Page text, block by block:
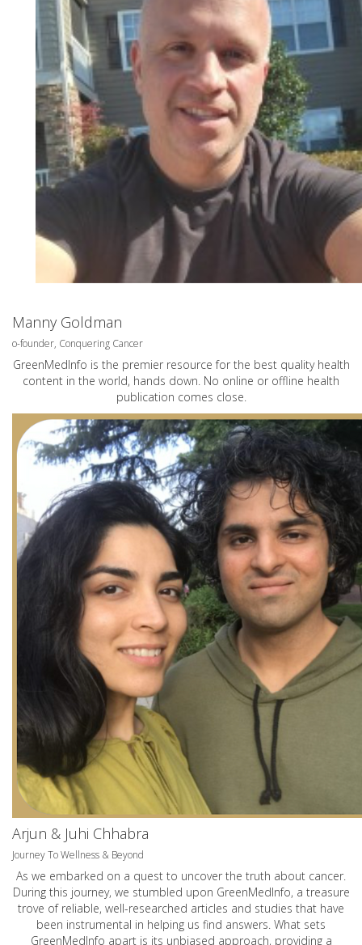
Manny Goldman
o-founder, Conquering Cancer
GreenMedInfo is the premier resource for the best quality health
content in the world, hands down. No online or offline health
publication comes close.
Arjun & Juhi Chhabra
Journey To Wellness & Beyond
As we embarked on a quest to uncover the truth about cancer.
During this journey, we stumbled upon GreenMedInfo, a treasure
trove of reliable, well-researched articles and studies that have
been instrumental in helping us find answers. What sets
GreenMedInfo apart is its unbiased approach, providing a